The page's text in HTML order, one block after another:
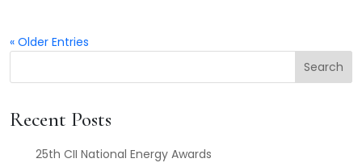
« Older Entries
Search
Recent Posts
25th CII National Energy Awards